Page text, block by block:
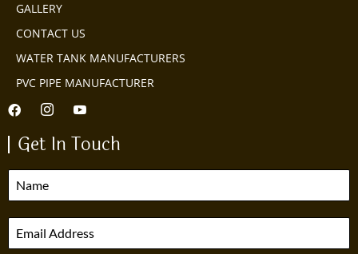
GALLERY
CONTACT US
WATER TANK MANUFACTURERS
PVC PIPE MANUFACTURER
Get In Touch